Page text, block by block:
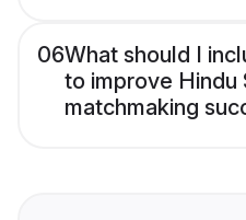
06What should I
to improve Hindu
matchmaking